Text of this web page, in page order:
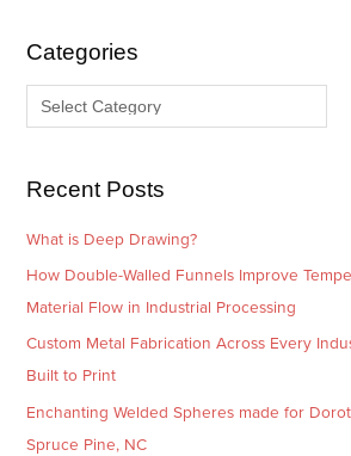
iCategories
g
s
Recent Posts
What is Deep Drawing?
How Double-Walled Funnels Improve
Material Flow in Industrial Processing
Custom Metal Fabrication Across Every
Built to Print
Enchanting Welded Spheres made for
Spruce Pine, NC